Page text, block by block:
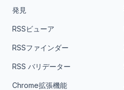
発見
RSSビューア
RSSファインダー
RSS バリデーター
Chrome拡張機能